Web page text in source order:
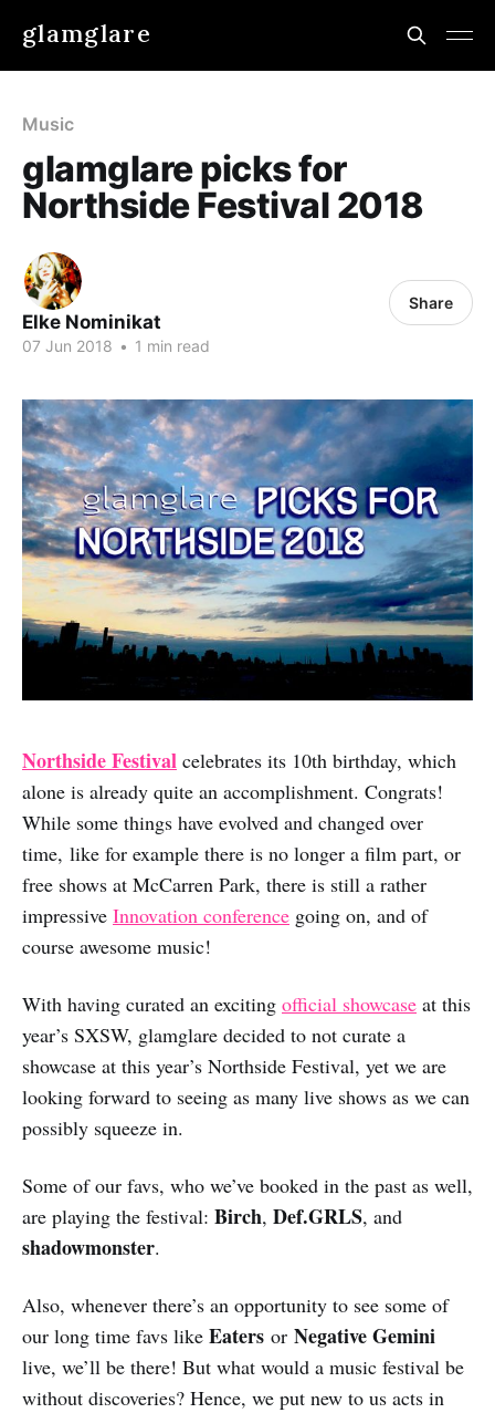
glamglare
Music
glamglare picks for
Northside Festival 2018
Elke Nominikat
07 Jun 2018 • 1 min read
Share
Northside Festival celebrates its 10th birthday, which
alone is already quite an accomplishment. Congrats!
While some things have evolved and changed over
time, like for example there is no longer a film part, or
free shows at McCarren Park, there is still a rather
impressive Innovation conference going on, and of
course awesome music!
With having curated an exciting official showcase at this
year’s SXSW, glamglare decided to not curate a
showcase at this year’s Northside Festival, yet we are
looking forward to seeing as many live shows as we can
possibly squeeze in.
Some of our favs, who we’ve booked in the past as well,
are playing the festival: Birch, Def.GRLS, and
shadowmonster.
Also, whenever there’s an opportunity to see some of
our long time favs like Eaters or Negative Gemini
live, we’ll be there! But what would a music festival be
without discoveries? Hence, we put new to us acts in